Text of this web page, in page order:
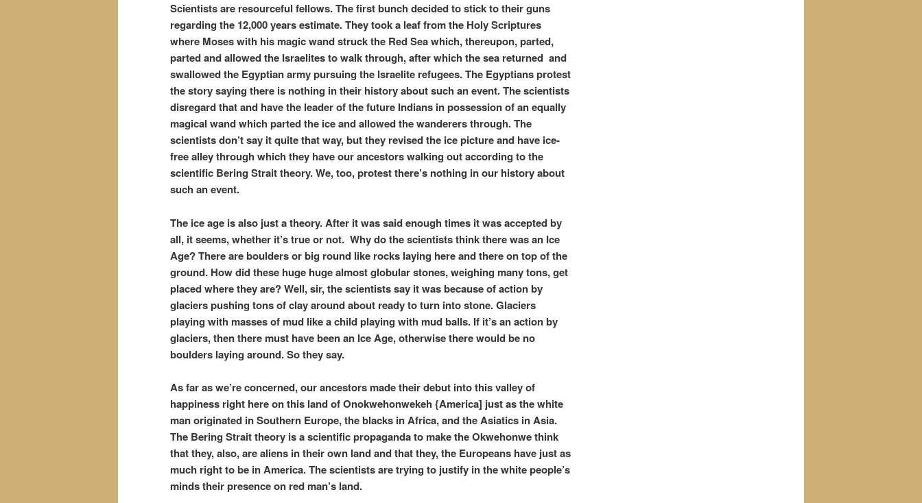
Scientists are resourceful fellows. The first bunch decided to stick to their guns
regarding the 12,000 years estimate. They took a leaf from the Holy Scriptures
where Moses with his magic wand struck the Red Sea which, thereupon, parted,
parted and allowed the Israelites to walk through, after which the sea returned and
swallowed the Egyptian army pursuing the Israelite refugees. The Egyptians protest
the story saying there is nothing in their history about such an event. The scientists
disregard that and have the leader of the future Indians in possession of an equally
magical wand which parted the ice and allowed the wanderers through. The
scientists don’t say it quite that way, but they revised the ice picture and have ice-
free alley through which they have our ancestors walking out according to the
scientific Bering Strait theory. We, too, protest there’s nothing in our history about
such an event.
The ice age is also just a theory. After it was said enough times it was accepted by
all, it seems, whether it’s true or not. Why do the scientists think there was an Ice
Age? There are boulders or big round like rocks laying here and there on top of the
ground. How did these huge huge almost globular stones, weighing many tons, get
placed where they are? Well, sir, the scientists say it was because of action by
glaciers pushing tons of clay around about ready to turn into stone. Glaciers
playing with masses of mud like a child playing with mud balls. If it’s an action by
glaciers, then there must have been an Ice Age, otherwise there would be no
boulders laying around. So they say.
As far as we’re concerned, our ancestors made their debut into this valley of
happiness right here on this land of Onokwehonwekeh {America] just as the white
man originated in Southern Europe, the blacks in Africa, and the Asiatics in Asia.
The Bering Strait theory is a scientific propaganda to make the Okwehonwe think
that they, also, are aliens in their own land and that they, the Europeans have just as
much right to be in America. The scientists are trying to justify in the white people’s
minds their presence on red man’s land.